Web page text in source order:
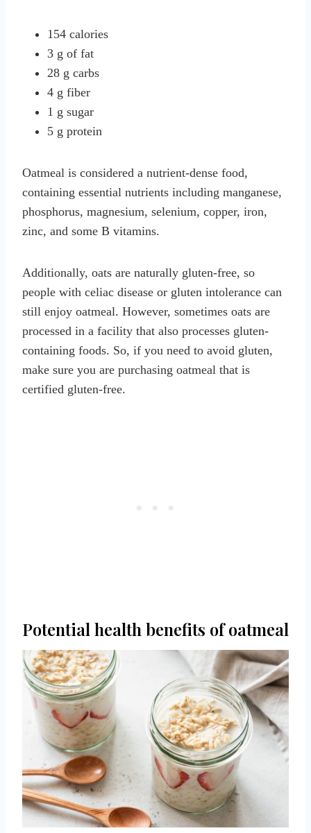
154 calories
3 g of fat
28 g carbs
4 g fiber
1 g sugar
5 g protein
Oatmeal is considered a nutrient-dense food,
containing essential nutrients including manganese,
phosphorus, magnesium, selenium, copper, iron,
zinc, and some B vitamins.
Additionally, oats are naturally gluten-free, so
people with celiac disease or gluten intolerance can
still enjoy oatmeal. However, sometimes oats are
processed in a facility that also processes gluten-
containing foods. So, if you need to avoid gluten,
make sure you are purchasing oatmeal that is
certified gluten-free.
Potential health benefits of oatmeal